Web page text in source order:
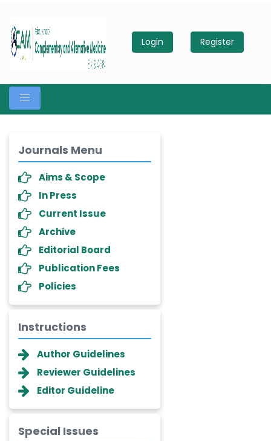
Login Register
Journals Menu
Aims & Scope
In Press
Current Issue
Archive
Editorial Board
Publication Fees
Policies
Instructions
Author Guidelines
Reviewer Guidelines
Editor Guideline
Special Issues